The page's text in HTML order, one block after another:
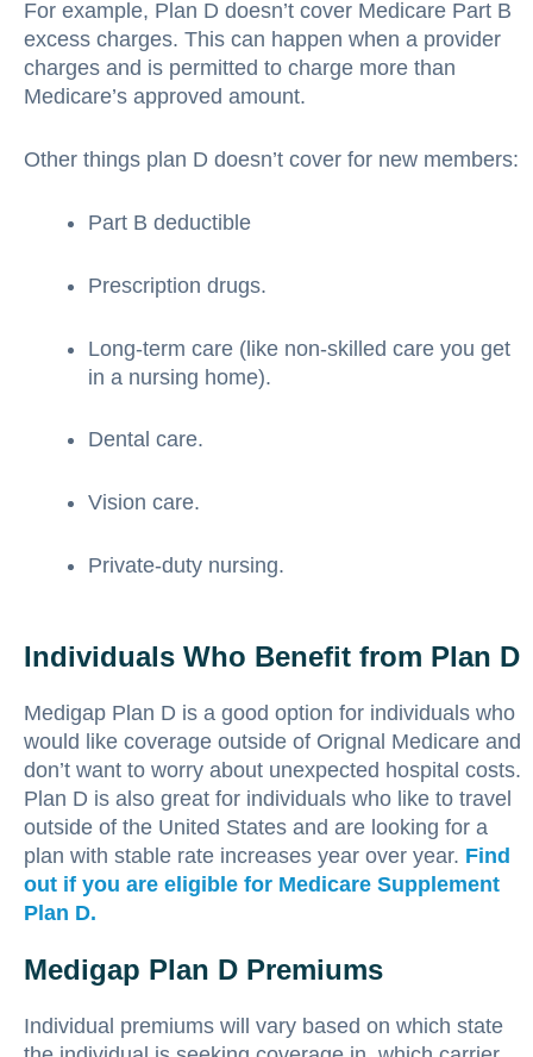
For example, Plan D doesn’t cover Medicare Part B
excess charges. This can happen when a provider
charges and is permitted to charge more than
Medicare’s approved amount.
Other things plan D doesn’t cover for new members:
Part B deductible
Prescription drugs.
Long-term care (like non-skilled care you get
in a nursing home).
Dental care.
Vision care.
Private-duty nursing.
Individuals Who Benefit from Plan D
Medigap Plan D is a good option for individuals who
would like coverage outside of Orignal Medicare and
don’t want to worry about unexpected hospital costs.
Plan D is also great for individuals who like to travel
outside of the United States and are looking for a
plan with stable rate increases year over year. Find
out if you are eligible for Medicare Supplement
Plan D.
Medigap Plan D Premiums
Individual premiums will vary based on which state